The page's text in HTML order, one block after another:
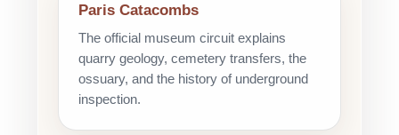
Paris Catacombs
The official museum circuit explains
quarry geology, cemetery transfers, the
ossuary, and the history of underground
inspection.